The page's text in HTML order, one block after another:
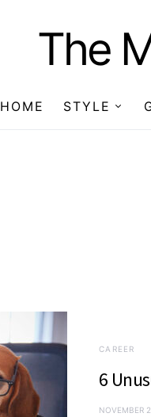
The
HOME STYLE
CAREER
6
NOVEMBER